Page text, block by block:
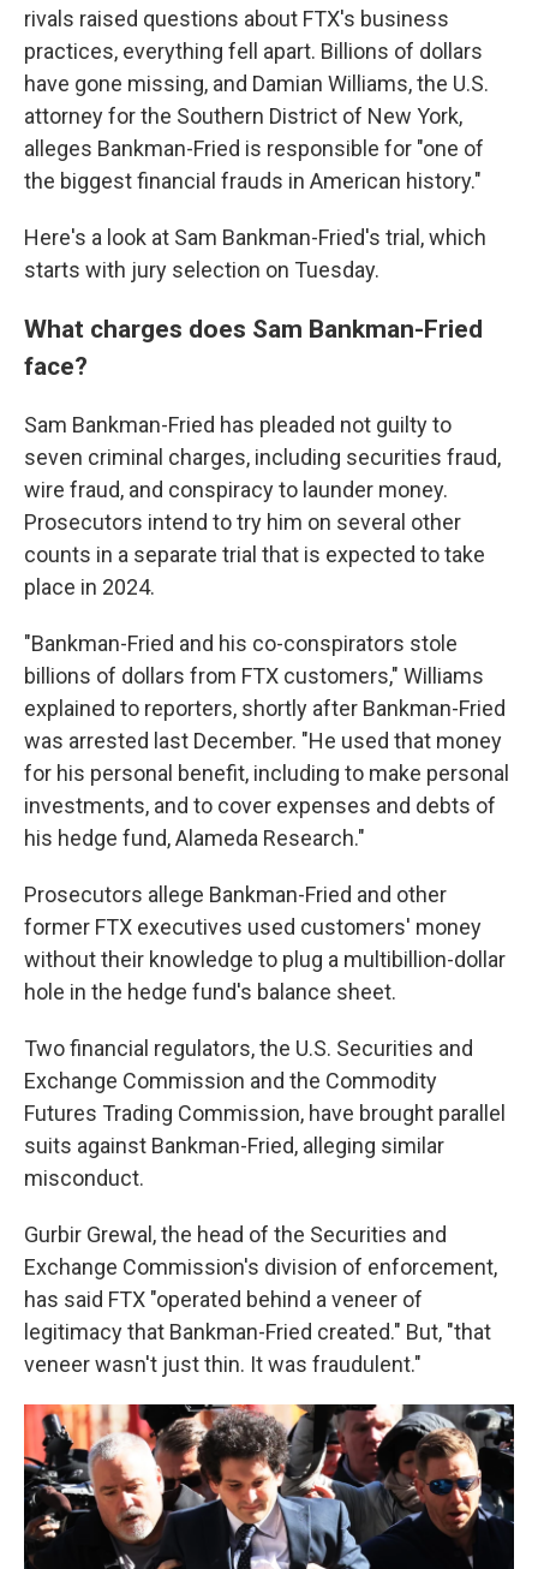
rivals raised questions about FTX's business
practices, everything fell apart. Billions of dollars
have gone missing, and Damian Williams, the U.S.
attorney for the Southern District of New York,
alleges Bankman-Fried is responsible for "one of
the biggest financial frauds in American history."
Here's a look at Sam Bankman-Fried's trial, which
starts with jury selection on Tuesday.
What charges does Sam Bankman-Fried
face?
Sam Bankman-Fried has pleaded not guilty to
seven criminal charges, including securities fraud,
wire fraud, and conspiracy to launder money.
Prosecutors intend to try him on several other
counts in a separate trial that is expected to take
place in 2024.
"Bankman-Fried and his co-conspirators stole
billions of dollars from FTX customers," Williams
explained to reporters, shortly after Bankman-Fried
was arrested last December. "He used that money
for his personal benefit, including to make personal
investments, and to cover expenses and debts of
his hedge fund, Alameda Research."
Prosecutors allege Bankman-Fried and other
former FTX executives used customers' money
without their knowledge to plug a multibillion-dollar
hole in the hedge fund's balance sheet.
Two financial regulators, the U.S. Securities and
Exchange Commission and the Commodity
Futures Trading Commission, have brought parallel
suits against Bankman-Fried, alleging similar
misconduct.
Gurbir Grewal, the head of the Securities and
Exchange Commission's division of enforcement,
has said FTX "operated behind a veneer of
legitimacy that Bankman-Fried created." But, "that
veneer wasn't just thin. It was fraudulent."